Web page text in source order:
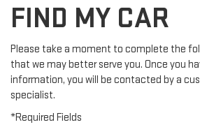
FIND MY CAR
Please take a moment to complete the
that we may better serve you. Once you
information, you will be contacted by a
specialist.
*Required Fields